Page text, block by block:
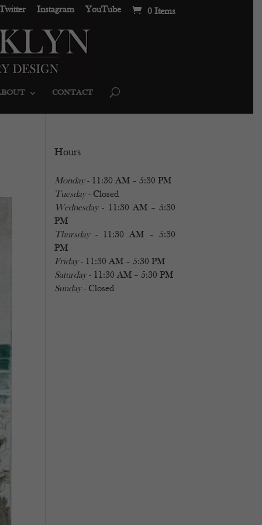
Instagram YouTube 0 Items
CONTACT
Hours
Monday- 11:30 AM – 5:30 PM
Tuesday- Closed
Wednesday- 11:30 AM – 5:30
PM
Thursday- 11:30 AM – 5:30
PM
Friday- 11:30 AM – 5:30 PM
Saturday- 11:30 AM – 5:30 PM
Sunday- Closed